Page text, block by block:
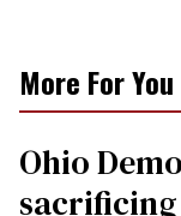
More For You
Ohio